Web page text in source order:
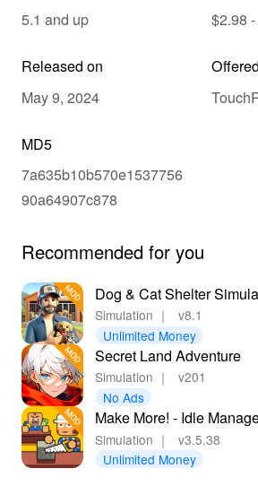
5.1 and up
$2.98
Released on
May 9, 2024
MD5
7a635b10b570e1537756
90a64907c878
Recommended for you
Dog & Cat Shelter
Simulation ｜
v8.1
Unlimited Money
Secret Land Adventure
Simulation ｜
v201
No Ads
Make More! - Idle
Simulation ｜
v3.5.38
Unlimited Money